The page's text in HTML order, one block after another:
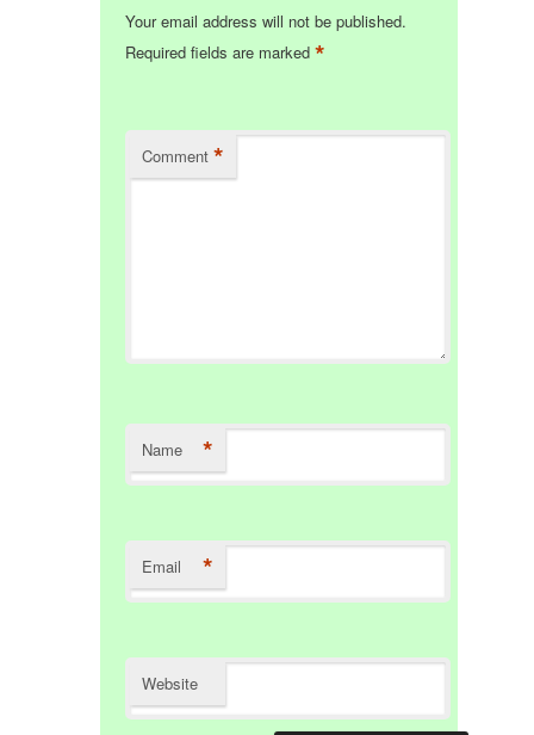
Your email address will not be published.
Required fields are marked*
Comment *
Name *
Email *
Website